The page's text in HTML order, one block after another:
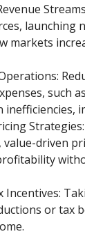
launching
markets
such
inefficiencies,
value-driven
Incentives:
or tax